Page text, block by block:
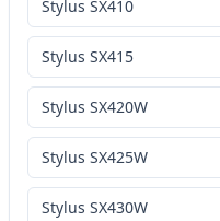
Stylus SX410
Stylus SX415
Stylus SX420W
Stylus SX425W
Stylus SX430W